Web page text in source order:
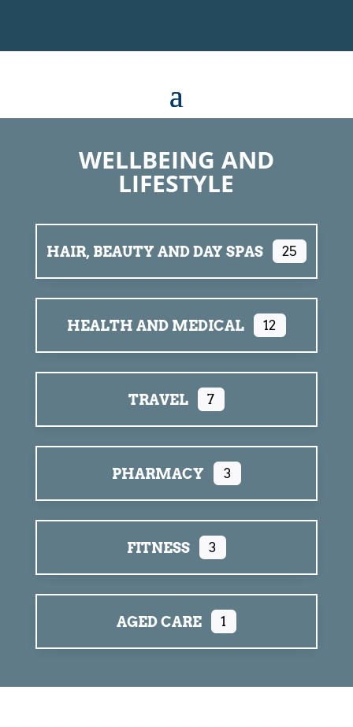
WELLBEING AND
LIFESTYLE
HAIR, BEAUTY AND DAY SPAS 25
HEALTH AND MEDICAL 12
TRAVEL 7
PHARMACY 3
FITNESS 3
AGED CARE 1